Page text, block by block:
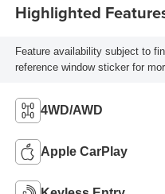
Highlighted
Feature availability subject to
reference window sticker for
4WD/AWD
Apple CarPlay